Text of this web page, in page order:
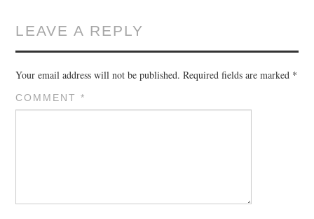
LEAVE A REPLY
Your email address will not be published. Required fields are marked *
COMMENT*